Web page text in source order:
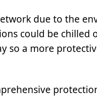
due to the
could be chilled
so a more